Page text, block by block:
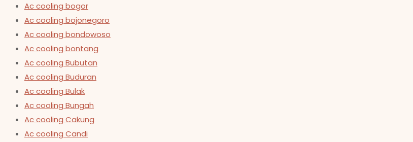
Ac cooling bogor
Ac cooling bojonegoro
Ac cooling bondowoso
Ac cooling bontang
Ac cooling Bubutan
Ac cooling Buduran
Ac cooling Bulak
Ac cooling Bungah
Ac cooling Cakung
Ac cooling Candi